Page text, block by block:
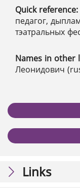
Quick reference:
педагог,
тэатральных
Names in other
Леонидович
Links